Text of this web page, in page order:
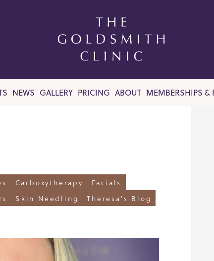
NEWS GALLERY PRICING ABOUT MEMBERSHIPS &
Carboxytherapy
Facials
Skin Needling
Theresa's Blog